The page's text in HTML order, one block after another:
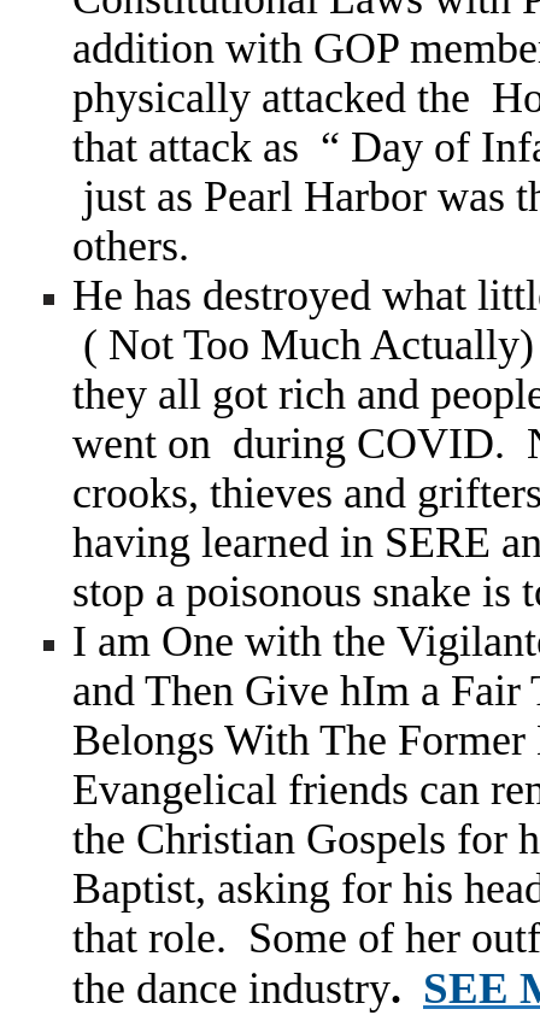
addition with GOP
physically attacked the
that attack as “ Day of
just as Pearl Harbor was
others.
He has destroyed what
( Not Too Much
they all got rich and
went on during COVID.
crooks, thieves and
having learned in SERE
stop a poisonous snake
I am One with the
and Then Give hIm a
Belongs With The
Evangelical friends can
the Christian Gospels for
Baptist, asking for his
that role. Some of her
the dance industry. SEE